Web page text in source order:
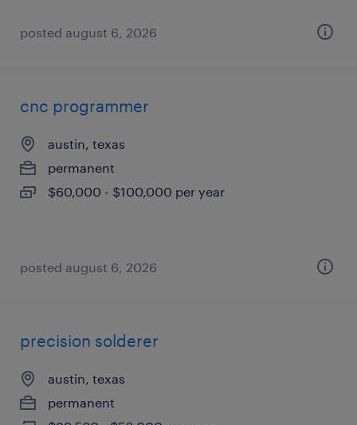
posted august 6, 2026
cnc programmer
austin, texas
permanent
$60,000 - $100,000 per year
posted august 6, 2026
precision solderer
austin, texas
permanent